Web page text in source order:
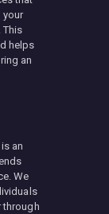
your
This
helps
an
an
We
through